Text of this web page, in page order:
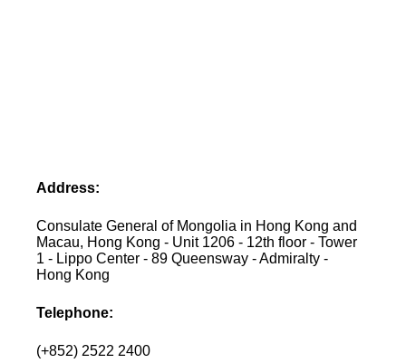
Address:
Consulate General of Mongolia in Hong Kong and
Macau, Hong Kong - Unit 1206 - 12th floor - Tower
1 - Lippo Center - 89 Queensway - Admiralty -
Hong Kong
Telephone:
(+852) 2522 2400